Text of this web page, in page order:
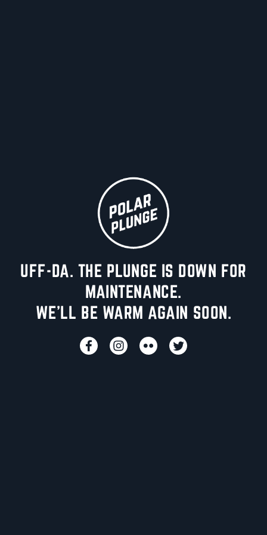
UFF-DA. THE PLUNGE IS DOWN FOR
MAINTENANCE.
WE'LL BE WARM AGAIN SOON.